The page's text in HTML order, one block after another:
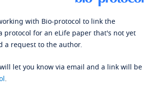
with Bio-protocol to link the
protocol for an eLife paper that's not yet
a request to the author.
let you know via email and a link will be
.